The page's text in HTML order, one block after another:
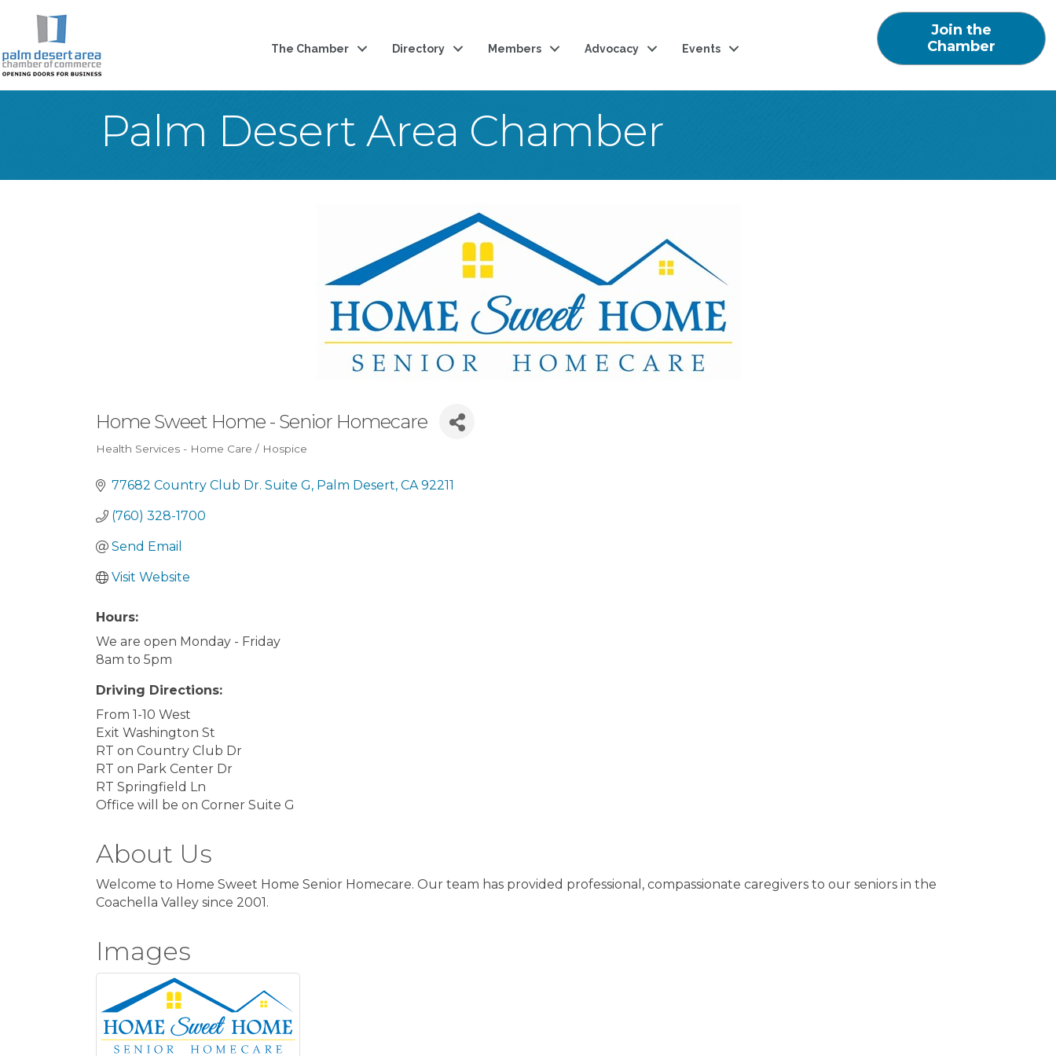
The Chamber Directory Members Advocacy Events
Join the
Chamber
Palm Desert Area Chamber
Home Sweet Home - Senior Homecare
Health Services - Home Care / Hospice
77682 Country Club Dr. Suite G Palm Desert CA 92211
(760) 328-1700
Send Email
Visit Website
Hours:
We are open Monday - Friday
8am to 5pm
Driving Directions:
From 1-10 West
Exit Washington St
RT on Country Club Dr
RT on Park Center Dr
RT Springfield Ln
Office will be on Corner Suite G
About Us
Welcome to Home Sweet Home Senior Homecare. Our team has provided professional, compassionate caregivers to our seniors in the
Coachella Valley since 2001.
Images